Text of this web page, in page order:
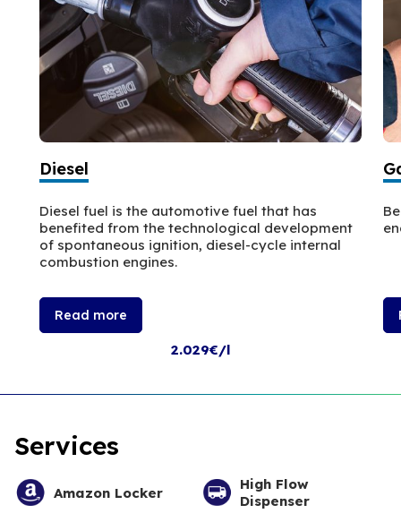
Diesel
Diesel fuel is the automotive fuel that has
benefited from the technological development
of spontaneous ignition, diesel-cycle internal
combustion engines.
Read more
2.029€/l
Services
Amazon Locker
High Flow
Dispenser